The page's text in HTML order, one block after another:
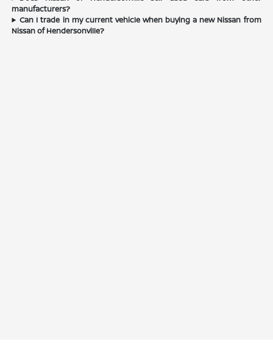
manufacturers?
Can I trade in my current vehicle when buying a new Nissan from
Nissan of Hendersonville?